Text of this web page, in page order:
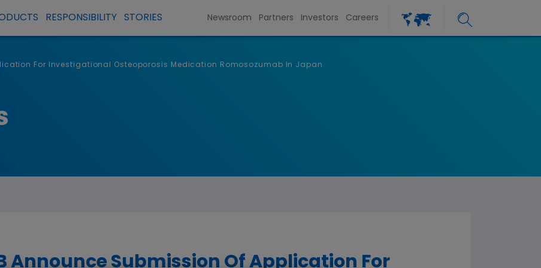
RESPONSIBILITY STORIES Newsroom Partners Investors Careers
For Investigational Osteoporosis Medication Romosozumab In Japan
Announce Submission Of Application For